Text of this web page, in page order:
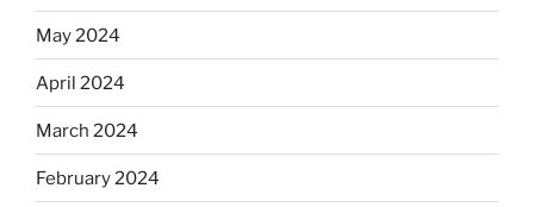
May 2024
April 2024
March 2024
February 2024